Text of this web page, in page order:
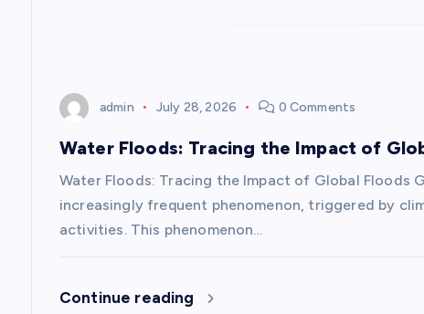
admin July 28, 2026 0 Comments
Water Floods: Tracing the Impact of
Water Floods: Tracing the Impact of Global Floods
increasingly frequent phenomenon, triggered by
activities. This phenomenon…
Continue reading